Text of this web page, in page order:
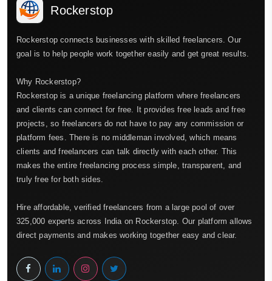
Rockerstop
Rockerstop connects businesses with skilled freelancers. Our
goal is to help people work together easily and get great results.
Why Rockerstop?
Rockerstop is a unique freelancing platform where freelancers
and clients can connect for free. It provides free leads and free
projects, so freelancers do not have to pay any commission or
platform fees. There is no middleman involved, which means
clients and freelancers can talk directly with each other. This
makes the entire freelancing process simple, transparent, and
truly free for both sides.
Hire affordable, verified freelancers from a large pool of over
325,000 experts across India on Rockerstop. Our platform allows
direct payments and makes working together easy and clear.